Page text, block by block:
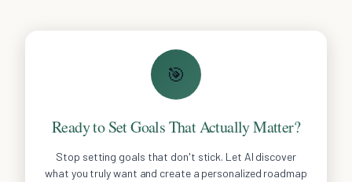
🎯
Ready to Set Goals That Actually Matter?
Stop setting goals that don't stick. Let AI discover
what you truly want and create a personalized roadmap